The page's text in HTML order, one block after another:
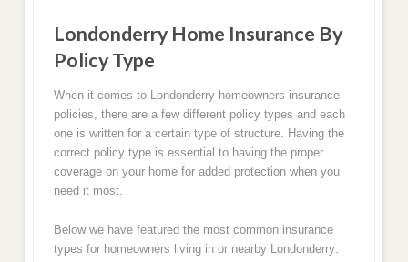
Londonderry Home Insurance By
Policy Type
When it comes to Londonderry homeowners insurance
policies, there are a few different policy types and each
one is written for a certain type of structure. Having the
correct policy type is essential to having the proper
coverage on your home for added protection when you
need it most.
Below we have featured the most common insurance
types for homeowners living in or nearby Londonderry: